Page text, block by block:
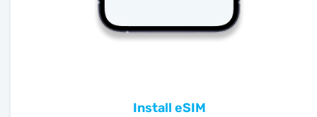
Install eSIM